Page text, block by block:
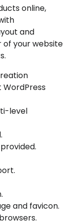
online,
and
of your website
level
and favicon.